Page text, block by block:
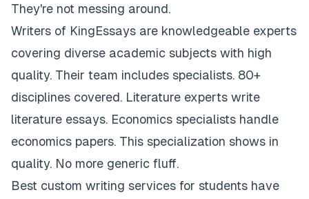
They're not messing around.
Writers of KingEssays are knowledgeable experts
covering diverse academic subjects with high
quality. Their team includes specialists. 80+
disciplines covered. Literature experts write
literature essays. Economics specialists handle
economics papers. This specialization shows in
quality. No more generic fluff.
Best custom writing services for students have